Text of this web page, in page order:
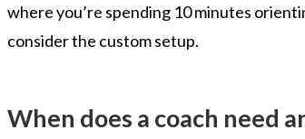
where you’re spending 10 minutes
consider the custom setup.
When does a coach need